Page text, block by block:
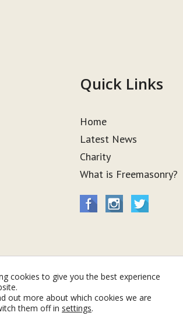
Quick Links
Home
Latest News
Charity
What is Freemasonry?
cookies to give you the best experience
out more about which cookies we are
them off in settings.